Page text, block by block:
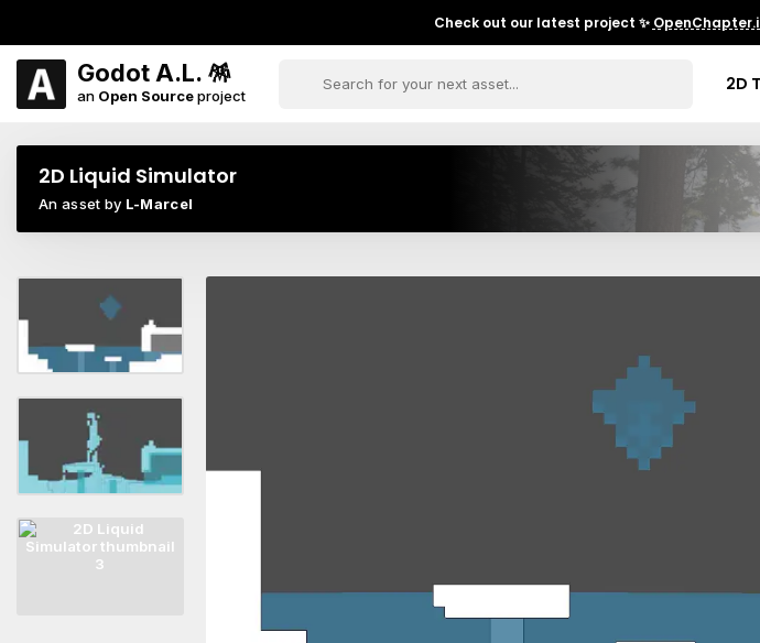
Check out our latest project ✨
Godot A.L. 🪅
an Open Sourceproject
2D
2D Liquid Simulator
An asset by L-Marcel